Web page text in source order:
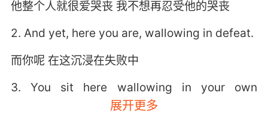
他整个人就很爱哭丧 我不想再忍受他的哭丧
2. And yet, here you are, wallowing in defeat.
而你呢 在这沉浸在失败中
3. You sit here wallowing in your own
展开更多